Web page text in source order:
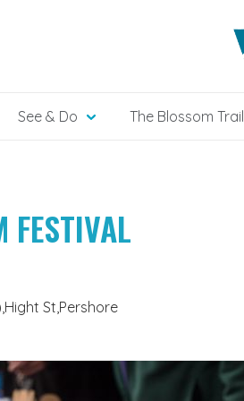
See & Do The Blossom Trail
FESTIVAL
St,Pershore